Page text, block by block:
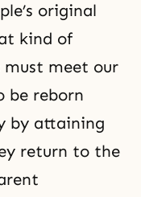
original
kind of
must meet our
be reborn
by attaining
return to the